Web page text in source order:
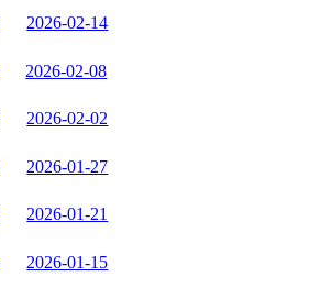
2026-02-14
2026-02-08
2026-02-02
2026-01-27
2026-01-21
2026-01-15